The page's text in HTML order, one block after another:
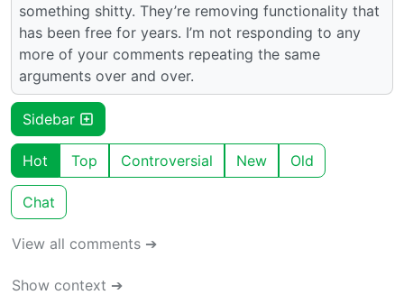
something shitty. They’re removing functionality that
has been free for years. I’m not responding to any
more of your comments repeating the same
arguments over and over.
Sidebar
Hot Top Controversial New Old
Chat
View all comments ➔
Show context ➔